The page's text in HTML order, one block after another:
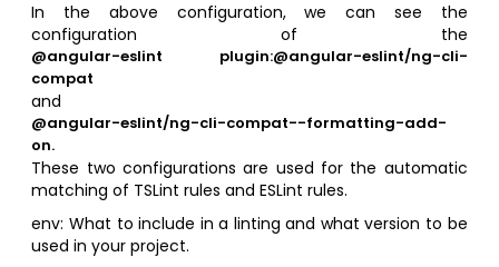
In the above configuration, we can see the
configuration of the
@angular-eslint plugin:@angular-eslint/ng-cli-
compat
and
@angular-eslint/ng-cli-compat--formatting-add-
on.
These two configurations are used for the automatic
matching of TSLint rules and ESLint rules.
env: What to include in a linting and what version to be
used in your project.